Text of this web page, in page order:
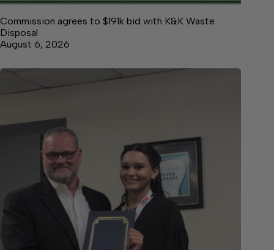
Commission agrees to $191k bid with K&K Waste
Disposal
August 6, 2026